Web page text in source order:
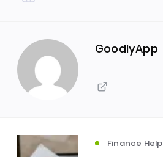
GoodlyApp
Finance Help